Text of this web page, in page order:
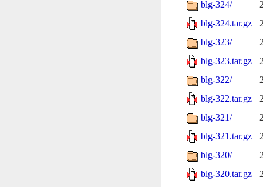
blg-324/
blg-324.tar.gz
blg-323/
blg-323.tar.gz
blg-322/
blg-322.tar.gz
blg-321/
blg-321.tar.gz
blg-320/
blg-320.tar.gz